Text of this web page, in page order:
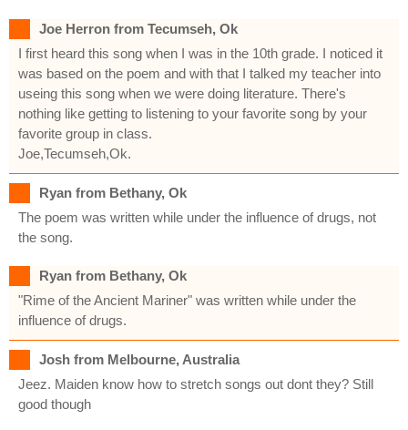
Joe Herron from Tecumseh, Ok
I first heard this song when I was in the 10th grade. I noticed it
was based on the poem and with that I talked my teacher into
useing this song when we were doing literature. There's
nothing like getting to listening to your favorite song by your
favorite group in class.
Joe,Tecumseh,Ok.
Ryan from Bethany, Ok
The poem was written while under the influence of drugs, not
the song.
Ryan from Bethany, Ok
"Rime of the Ancient Mariner" was written while under the
influence of drugs.
Josh from Melbourne, Australia
Jeez. Maiden know how to stretch songs out dont they? Still
good though